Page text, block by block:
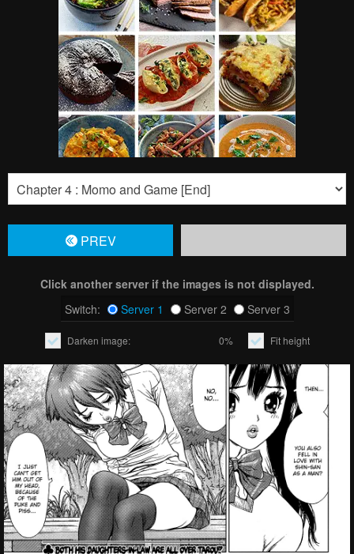
PREV
Click another server if the images is not displayed.
Switch:
Server 1 Server 2 Server 3
Darken image: 0% Fit height